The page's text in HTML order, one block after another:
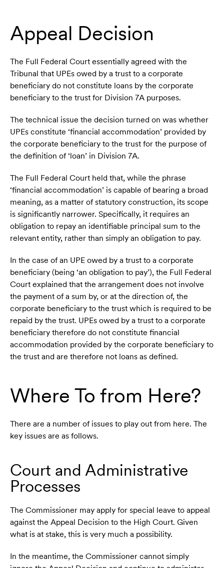
Appeal Decision
The Full Federal Court essentially agreed with the
Tribunal that UPEs owed by a trust to a corporate
beneficiary do not constitute loans by the corporate
beneficiary to the trust for Division 7A purposes.
The technical issue the decision turned on was whether
UPEs constitute ‘financial accommodation’ provided by
the corporate beneficiary to the trust for the purpose of
the definition of ‘loan’ in Division 7A.
The Full Federal Court held that, while the phrase
‘financial accommodation’ is capable of bearing a broad
meaning, as a matter of statutory construction, its scope
is significantly narrower. Specifically, it requires an
obligation to repay an identifiable principal sum to the
relevant entity, rather than simply an obligation to pay.
In the case of an UPE owed by a trust to a corporate
beneficiary (being ‘an obligation to pay’), the Full Federal
Court explained that the arrangement does not involve
the payment of a sum by, or at the direction of, the
corporate beneficiary to the trust which is required to be
repaid by the trust. UPEs owed by a trust to a corporate
beneficiary therefore do not constitute financial
accommodation provided by the corporate beneficiary to
the trust and are therefore not loans as defined.
Where To from Here?
There are a number of issues to play out from here. The
key issues are as follows.
Court and Administrative
Processes
The Commissioner may apply for special leave to appeal
against the Appeal Decision to the High Court. Given
what is at stake, this is very much a possibility.
In the meantime, the Commissioner cannot simply